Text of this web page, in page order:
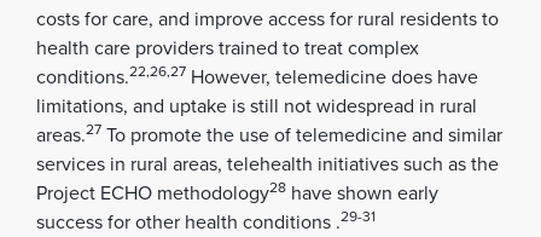
costs for care, and improve access for rural residents to
health care providers trained to treat complex
conditions.22,26,27 However, telemedicine does have
limitations, and uptake is still not widespread in rural
areas.27 To promote the use of telemedicine and similar
services in rural areas, telehealth initiatives such as the
Project ECHO methodology28 have shown early
success for other health conditions .29-31